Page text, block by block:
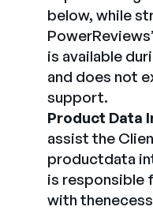
below, while
is available
and does not
support.
Product Data
assist the
productdata
is responsible
with